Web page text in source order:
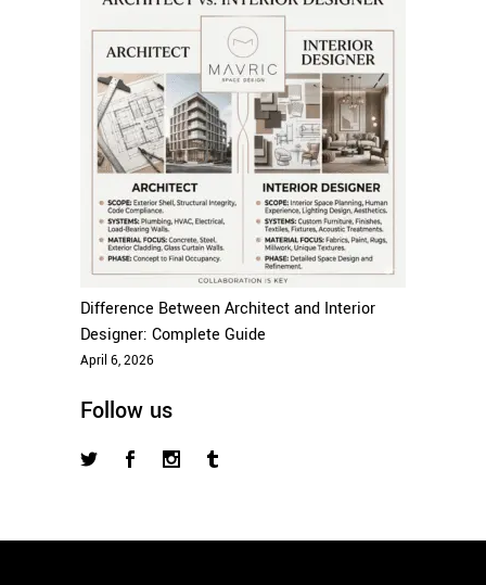
Difference Between Architect and Interior
Designer: Complete Guide
April 6, 2026
Follow us